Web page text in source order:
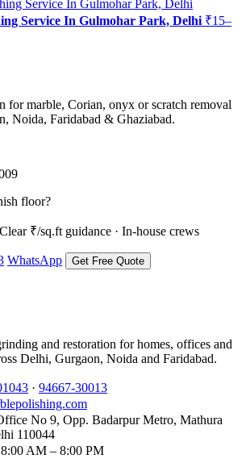
Service In Gulmohar Park, Delhi ₹15–
for marble, Corian, onyx or scratch removal
Noida, Faridabad & Ghaziabad.
floor?
₹/sq.ft guidance · In-house crews
WhatsApp Get Free Quote
and restoration for homes, offices and
Delhi, Gurgaon, Noida and Faridabad.
· 94667-30013
No 9, Opp. Badarpur Metro, Mathura
110044
AM – 8:00 PM